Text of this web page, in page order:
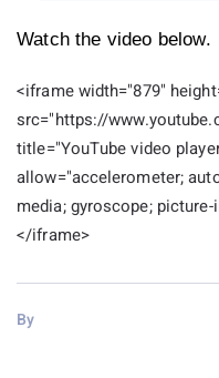
Watch the video below.
<iframe width="879"
src="https://
title="YouTube video
allow="accelerometer;
media; gyroscope;
</iframe>
By